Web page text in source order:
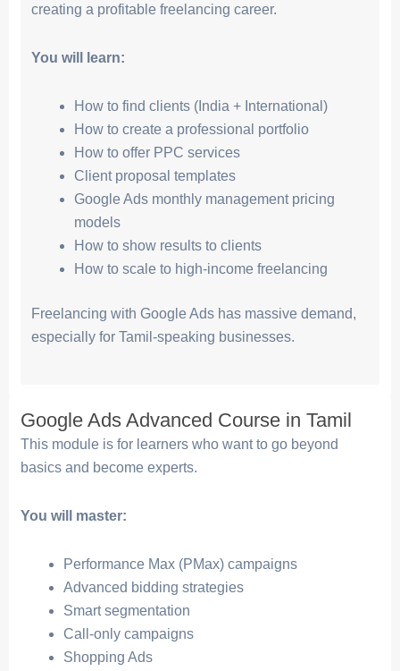
creating a profitable freelancing career.
You will learn:
How to find clients (India + International)
How to create a professional portfolio
How to offer PPC services
Client proposal templates
Google Ads monthly management pricing
models
How to show results to clients
How to scale to high-income freelancing
Freelancing with Google Ads has massive demand,
especially for Tamil-speaking businesses.
Google Ads Advanced Course in Tamil
This module is for learners who want to go beyond
basics and become experts.
You will master:
Performance Max (PMax) campaigns
Advanced bidding strategies
Smart segmentation
Call-only campaigns
Shopping Ads